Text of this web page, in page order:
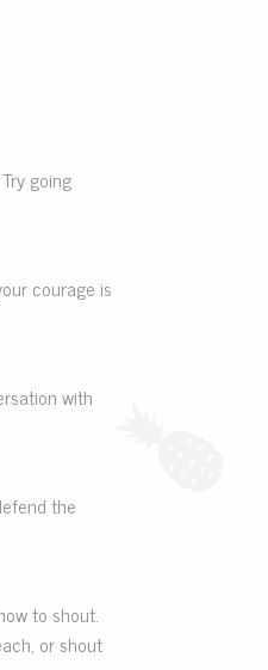
going
courage is
with
the
to shout.
or shout